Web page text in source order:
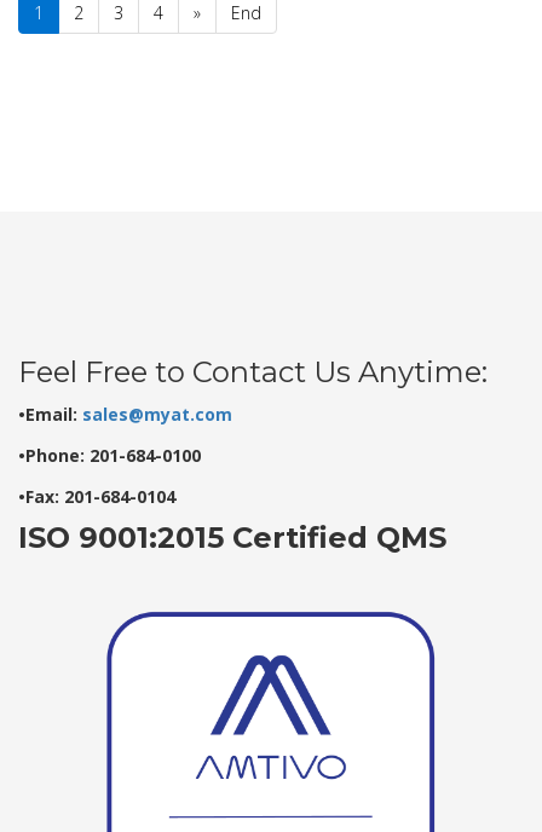
1 2 3 4 » End
Feel Free to Contact Us Anytime:
•Email: sales@myat.com
•Phone: 201-684-0100
•Fax: 201-684-0104
ISO 9001:2015 Certified QMS